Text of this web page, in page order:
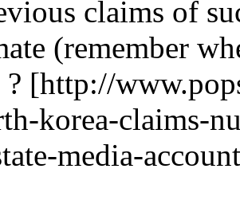
claims of
(remember
[http://
korea-claims-
media-